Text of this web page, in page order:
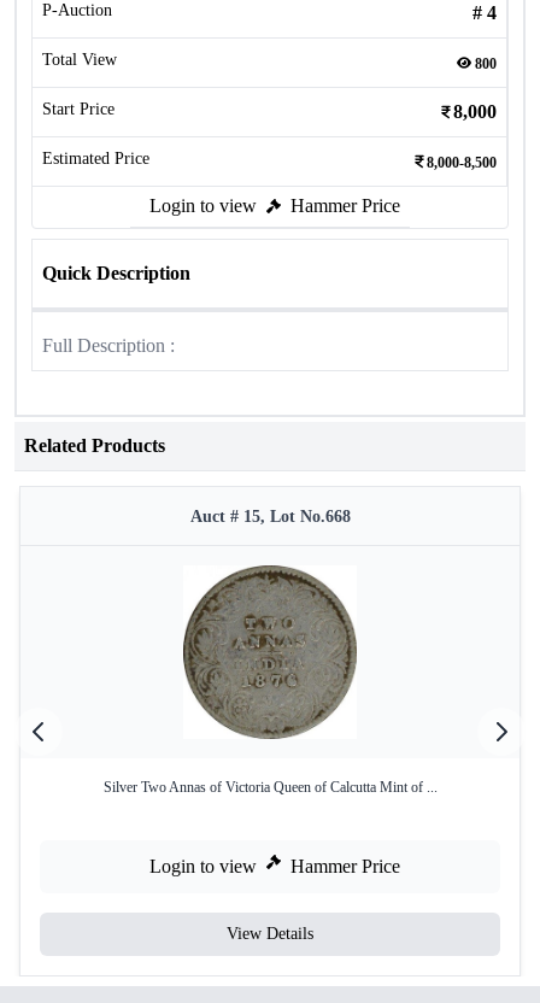
P-Auction # 4
Total View 800
Start Price 8,000
Estimated Price 8,000-8,500
Login to view Hammer Price
Quick Description
Full Description :
Related Products
Auct # 15, Lot No.668
Silver Two Annas of Victoria Queen of Calcutta Mint of ...
Login to view Hammer Price
View Details